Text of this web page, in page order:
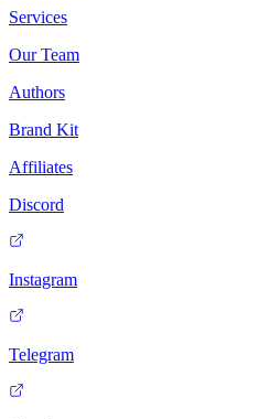
Services
Our Team
Authors
Brand Kit
Affiliates
Discord
Instagram
Telegram